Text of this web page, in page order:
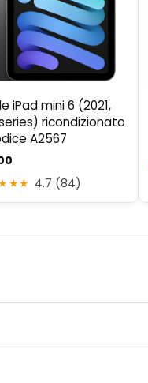
iPad mini 6 (2021,
ricondizionato
A2567
4.7 (84)